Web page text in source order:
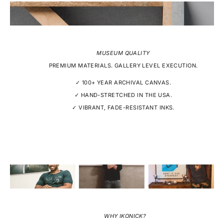
MUSEUM QUALITY
PREMIUM MATERIALS. GALLERY LEVEL EXECUTION.
✓ 100+ YEAR ARCHIVAL CANVAS.
✓ HAND-STRETCHED IN THE USA.
✓ VIBRANT, FADE-RESISTANT INKS.
WHY IKONICK?